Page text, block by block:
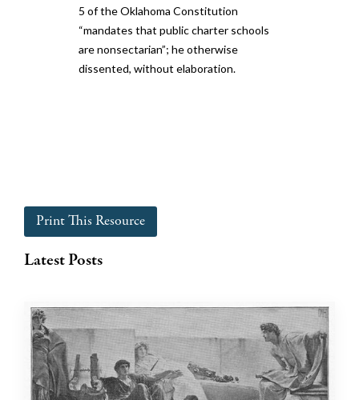
5 of the Oklahoma Constitution
“mandates that public charter schools
are nonsectarian”; he otherwise
dissented, without elaboration.
Print This Resource
Latest Posts